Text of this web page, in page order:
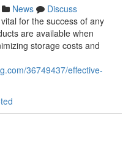
News
Discuss
for the success of any
are available when
storage costs and
36749437/effective-